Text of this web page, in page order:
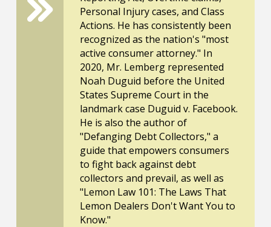
Personal Injury cases, and Class
Actions. He has consistently been
recognized as the nation's "most
active consumer attorney." In
2020, Mr. Lemberg represented
Noah Duguid before the United
States Supreme Court in the
landmark case Duguid v. Facebook.
He is also the author of
"Defanging Debt Collectors," a
guide that empowers consumers
to fight back against debt
collectors and prevail, as well as
"Lemon Law 101: The Laws That
Lemon Dealers Don't Want You to
Know."